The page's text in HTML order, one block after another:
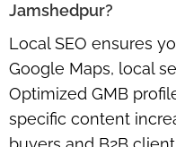
Jamshedpur?
Local SEO ensures
Google Maps, local
Optimized GMB
specific content